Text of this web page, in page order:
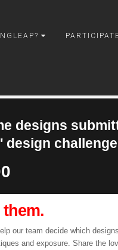
designs
design challenge
our team decide which
and exposure. Share the